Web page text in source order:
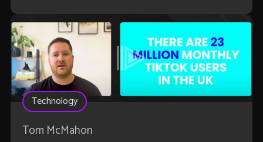
Technology
Tom McMahon